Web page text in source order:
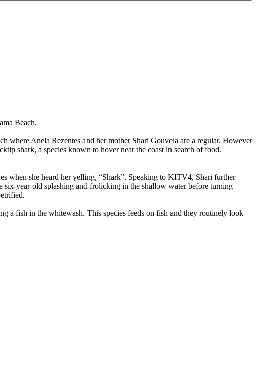
Beach.
where Anela Rezentes and her mother Shari Gouveia are a regular. However
shark, a species known to hover near the coast in search of food.
when she heard her yelling, “Shark”. Speaking to KITV4, Shari further
year-old splashing and frolicking in the shallow water before turning
a fish in the whitewash. This species feeds on fish and they routinely look